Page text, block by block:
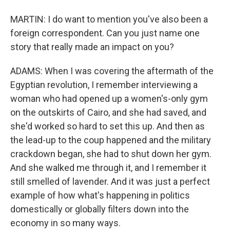
MARTIN: I do want to mention you've also been a
foreign correspondent. Can you just name one
story that really made an impact on you?
ADAMS: When I was covering the aftermath of the
Egyptian revolution, I remember interviewing a
woman who had opened up a women's-only gym
on the outskirts of Cairo, and she had saved, and
she'd worked so hard to set this up. And then as
the lead-up to the coup happened and the military
crackdown began, she had to shut down her gym.
And she walked me through it, and I remember it
still smelled of lavender. And it was just a perfect
example of how what's happening in politics
domestically or globally filters down into the
economy in so many ways.